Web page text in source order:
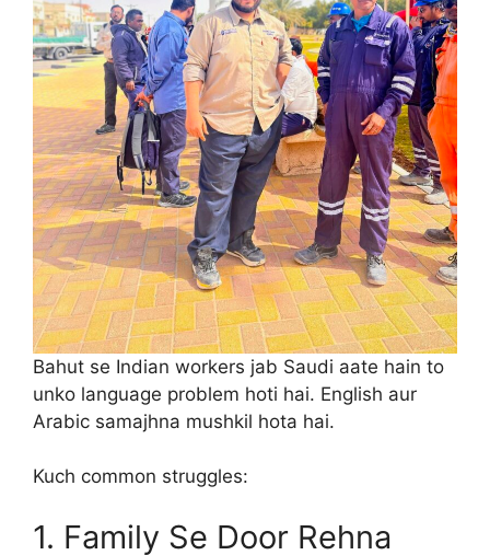
Bahut se Indian workers jab Saudi aate hain to
unko language problem hoti hai. English aur
Arabic samajhna mushkil hota hai.
Kuch common struggles:
1. Family Se Door Rehna